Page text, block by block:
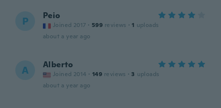
P Peio
Joined 2017 · 599 reviews · 1 uploads
about a year ago
A Alberto
Joined 2014 · 149 reviews · 3 uploads
about a year ago